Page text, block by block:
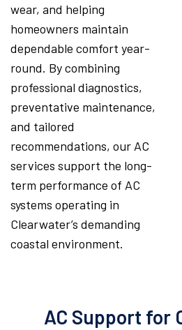
wear, and helping
homeowners maintain
dependable comfort year-
round. By combining
professional diagnostics,
preventative maintenance,
and tailored
recommendations, our AC
services support the long-
term performance of AC
systems operating in
Clearwater’s demanding
coastal environment.
AC Support for